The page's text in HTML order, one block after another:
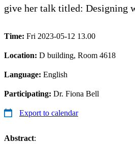
give her talk titled: Designing
Time: Fri 2023-05-12 13.00
Location: D building, Room 4618
Language: English
Participating: Dr. Fiona Bell
Export to calendar
Abstract: